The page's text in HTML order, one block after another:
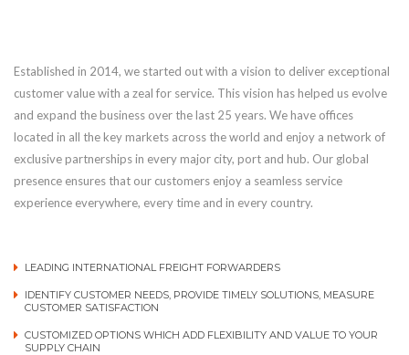
Established in 2014, we started out with a vision to deliver exceptional
customer value with a zeal for service. This vision has helped us evolve
and expand the business over the last 25 years. We have offices
located in all the key markets across the world and enjoy a network of
exclusive partnerships in every major city, port and hub. Our global
presence ensures that our customers enjoy a seamless service
experience everywhere, every time and in every country.
LEADING INTERNATIONAL FREIGHT FORWARDERS
IDENTIFY CUSTOMER NEEDS, PROVIDE TIMELY SOLUTIONS, MEASURE
CUSTOMER SATISFACTION
CUSTOMIZED OPTIONS WHICH ADD FLEXIBILITY AND VALUE TO YOUR
SUPPLY CHAIN